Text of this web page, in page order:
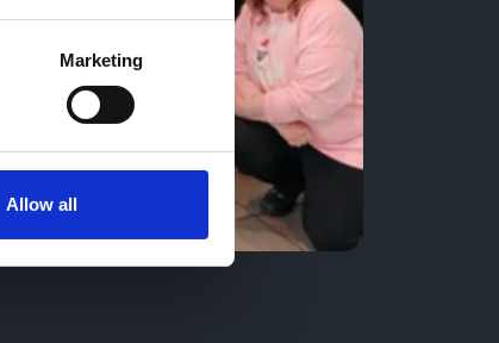
Marketing
Allow all